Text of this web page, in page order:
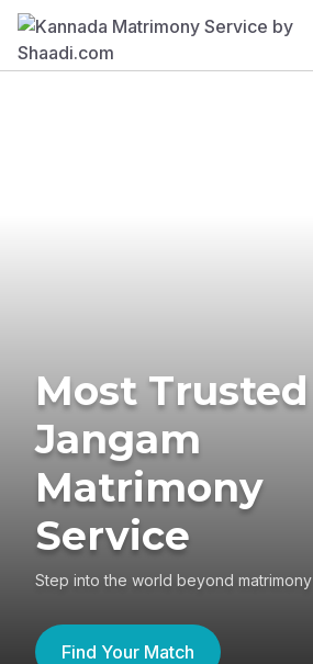
Most Trusted
Jangam
Matrimony
Service
Step into the world beyond matrimony
Find Your Match